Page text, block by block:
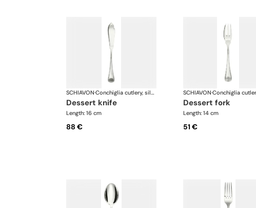
SCHIAVON· Conchiglia cutlery, silver plated
dessert knife
Length: 16 cm
88 €
SCHIAVON·
dessert fork
Length: 14 cm
51 €